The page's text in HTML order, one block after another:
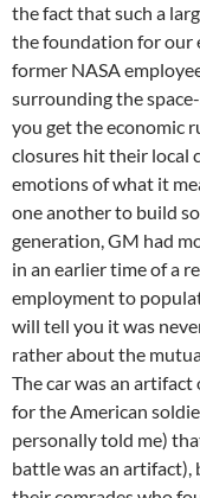
the fact that such a
the foundation for our
former NASA
surrounding the
you get the economic
closures hit their local
emotions of what it
one another to build
generation, GM had
in an earlier time of a
employment to
will tell you it was
rather about the
The car was an
for the American
personally told me)
battle was an